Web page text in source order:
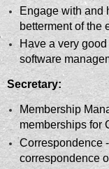
Engage with and
betterment of the
Have a very
software
Secretary:
Membership
memberships for
Correspondence
correspondence